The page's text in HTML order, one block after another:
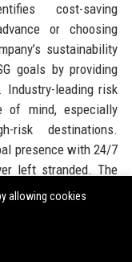
cost-saving
or choosing
sustainability
goals by providing
leading risk
of mind, especially
risk destinations.
presence with 24/7
left stranded. The
enable negotiated
match. Finally, the
fees appeals to
make Cambridge
allowing cookies